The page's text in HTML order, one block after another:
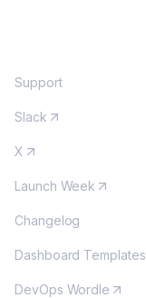
Support
Slack
X
Launch Week
Changelog
Dashboard Templates
DevOps Wordle